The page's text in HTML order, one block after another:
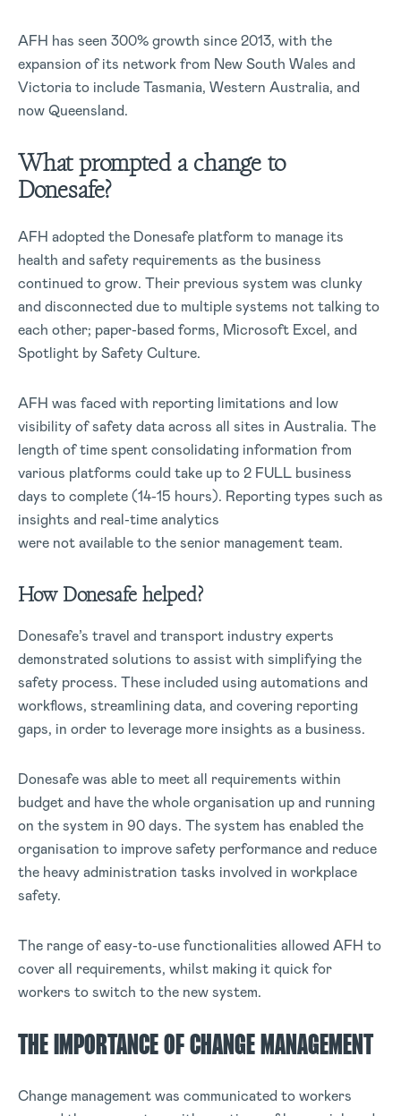
AFH has seen 300% growth since 2013, with the
expansion of its network from New South Wales and
Victoria to include Tasmania, Western Australia, and
now Queensland.
What prompted a change to
Donesafe?
AFH adopted the Donesafe platform to manage its
health and safety requirements as the business
continued to grow. Their previous system was clunky
and disconnected due to multiple systems not talking to
each other; paper-based forms, Microsoft Excel, and
Spotlight by Safety Culture.
AFH was faced with reporting limitations and low
visibility of safety data across all sites in Australia. The
length of time spent consolidating information from
various platforms could take up to 2 FULL business
days to complete (14-15 hours). Reporting types such as
insights and real-time analytics
were not available to the senior management team.
How Donesafe helped?
Donesafe’s travel and transport industry experts
demonstrated solutions to assist with simplifying the
safety process. These included using automations and
workflows, streamlining data, and covering reporting
gaps, in order to leverage more insights as a business.
Donesafe was able to meet all requirements within
budget and have the whole organisation up and running
on the system in 90 days. The system has enabled the
organisation to improve safety performance and reduce
the heavy administration tasks involved in workplace
safety.
The range of easy-to-use functionalities allowed AFH to
cover all requirements, whilst making it quick for
workers to switch to the new system.
THE IMPORTANCE OF CHANGE MANAGEMENT
Change management was communicated to workers